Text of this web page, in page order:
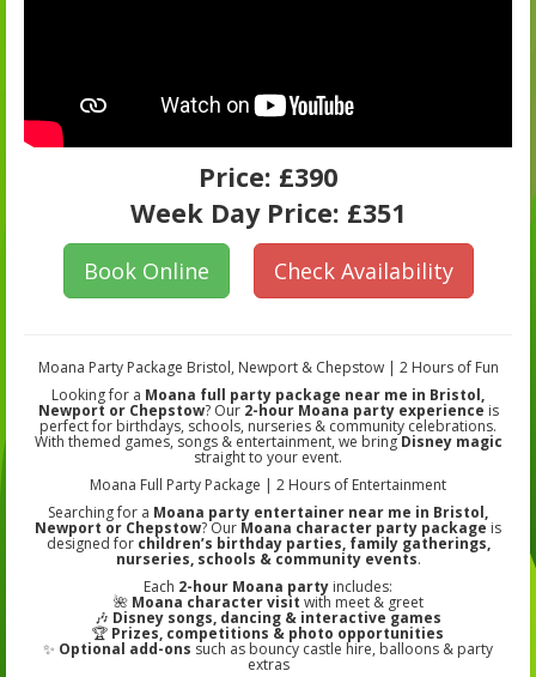
Price: £390
Week Day Price: £351
Book Online Check Availability
Moana Party Package Bristol, Newport & Chepstow | 2 Hours of Fun
Looking for a Moana full party package near me in Bristol,
Newport or Chepstow? Our 2-hour Moana party experience is
perfect for birthdays, schools, nurseries & community celebrations.
With themed games, songs & entertainment, we bringDisney magic
straight to your event.
Moana Full Party Package | 2 Hours of Entertainment
Searching for a Moana party entertainer near me in Bristol,
Newport or Chepstow? Our Moana character party package is
designed for children’s birthday parties, family gatherings,
nurseries, schools & community events.
Each 2-hour Moana party includes:
🌺 Moana character visit with meet & greet
🎶 Disney songs, dancing & interactive games
🏆 Prizes, competitions & photo opportunities
✨ Optional add-ons such as bouncy castle hire, balloons & party
extras